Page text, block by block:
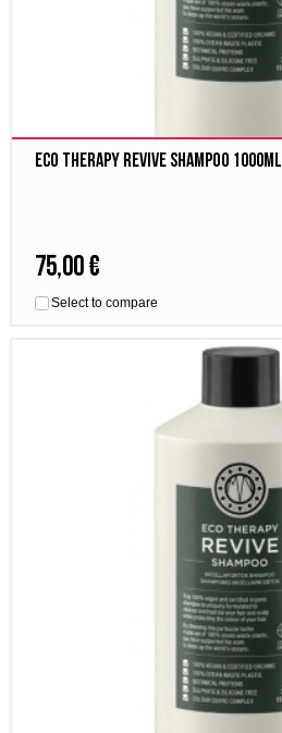
Eco Therapy Revive Shampoo 1000ml
75,00 €
Select to compare